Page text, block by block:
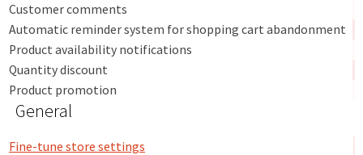
Customer comments
Automatic reminder system for shopping cart abandonment
Product availability notifications
Quantity discount
Product promotion
General
Fine-tune store settings